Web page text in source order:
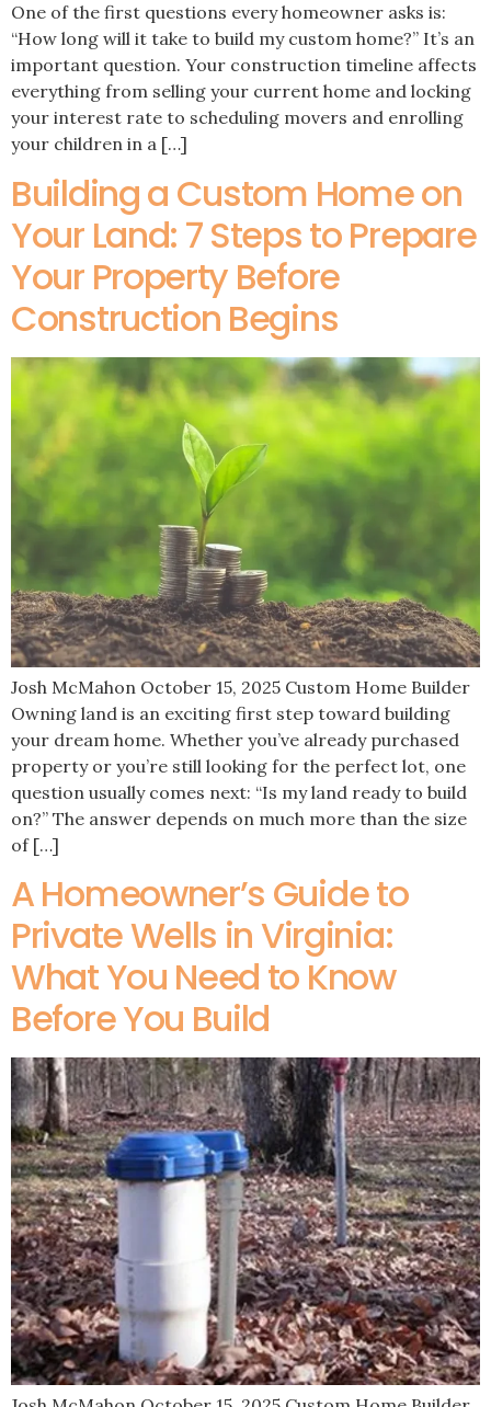
One of the first questions every homeowner asks is:
“How long will it take to build my custom home?” It’s an
important question. Your construction timeline affects
everything from selling your current home and locking
your interest rate to scheduling movers and enrolling
your children in a […]
Building a Custom Home on
Your Land: 7 Steps to Prepare
Your Property Before
Construction Begins
Josh McMahon October 15, 2025 Custom Home Builder
Owning land is an exciting first step toward building
your dream home. Whether you’ve already purchased
property or you’re still looking for the perfect lot, one
question usually comes next: “Is my land ready to build
on?” The answer depends on much more than the size
of […]
A Homeowner’s Guide to
Private Wells in Virginia:
What You Need to Know
Before You Build